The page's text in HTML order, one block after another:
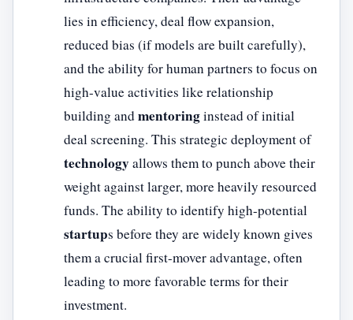
lies in efficiency, deal flow expansion,
reduced bias (if models are built carefully),
and the ability for human partners to focus on
high-value activities like relationship
building andmentoringinstead of initial
deal screening. This strategic deployment of
technologyallows them to punch above their
weight against larger, more heavily resourced
funds. The ability to identify high-potential
startups before they are widely known gives
them a crucial first-mover advantage, often
leading to more favorable terms for their
investment.